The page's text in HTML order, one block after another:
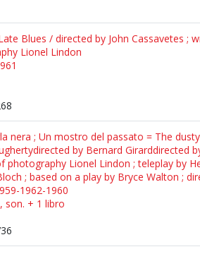
Blues / directed by John Cassavetes ;
Lionel Lindon
nera ; Un mostro del passato = The
by Bernard Girarddirected
photography Lionel Lindon ; teleplay by
; based on a play by Bryce Walton ;
1962-1960
son. + 1 libro